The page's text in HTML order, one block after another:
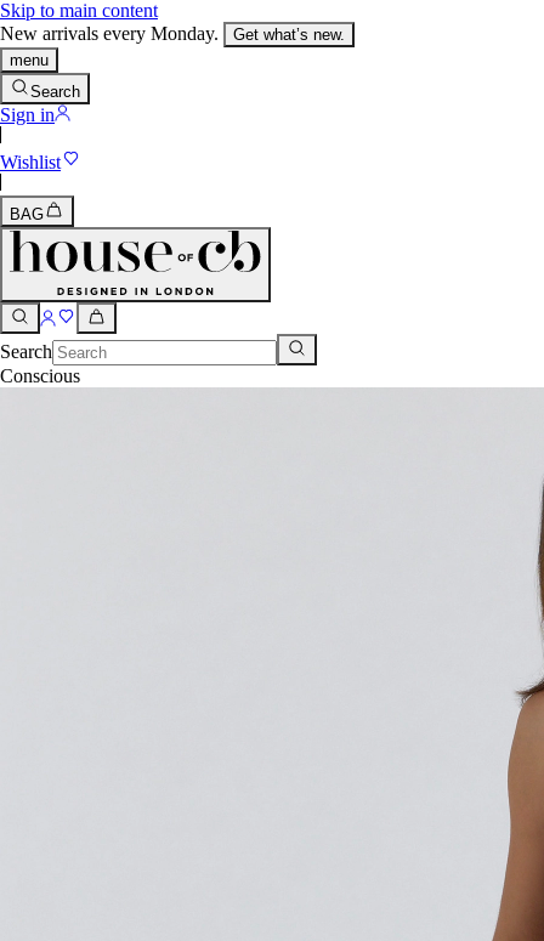
Skip to main content
New arrivals every Monday.
Get what’s new.
menu
Search
Sign in
Wishlist
BAG
Search
Conscious